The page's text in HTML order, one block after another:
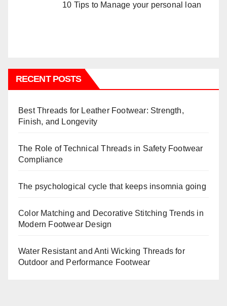
10 Tips to Manage your personal loan
RECENT POSTS
Best Threads for Leather Footwear: Strength,
Finish, and Longevity
The Role of Technical Threads in Safety Footwear
Compliance
The psychological cycle that keeps insomnia going
Color Matching and Decorative Stitching Trends in
Modern Footwear Design
Water Resistant and Anti Wicking Threads for
Outdoor and Performance Footwear